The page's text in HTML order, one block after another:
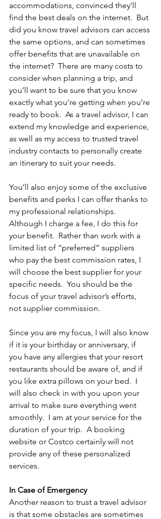
accommodations, convinced they’ll
find the best deals on the internet.  But
did you know travel advisors can access
the same options, and can sometimes
offer benefits that are unavailable on
the internet?  There are many costs to
consider when planning a trip, and
you’ll want to be sure that you know
exactly what you’re getting when you’re
ready to book.  As a travel advisor, I can
extend my knowledge and experience,
as well as my access to trusted travel
industry contacts to personally create
an itinerary to suit your needs.
You’ll also enjoy some of the exclusive
benefits and perks I can offer thanks to
my professional relationships.
Although I charge a fee, I do this for
your benefit.  Rather than work with a
limited list of “preferred” suppliers
who pay the best commission rates, I
will choose the best supplier for your
specific needs.  You should be the
focus of your travel advisor’s efforts,
not supplier commission.
Since you are my focus, I will also know
if it is your birthday or anniversary, if
you have any allergies that your resort
restaurants should be aware of, and if
you like extra pillows on your bed.  I
will also check in with you upon your
arrival to make sure everything went
smoothly.  I am at your service for the
duration of your trip.  A booking
website or Costco certainly will not
provide any of these personalized
services.
In Case of Emergency
Another reason to trust a travel advisor
is that some obstacles are sometimes